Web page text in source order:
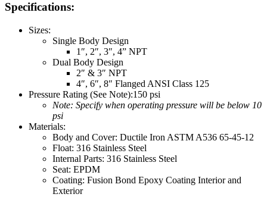
Specifications:
Sizes:
Single Body Design
1″, 2″, 3″, 4” NPT
Dual Body Design
2″ & 3″ NPT
4″, 6″, 8″ Flanged ANSI Class 125
Pressure Rating (See Note):150 psi
Note: Specify when operating pressure will be below 10
psi
Materials:
Body and Cover: Ductile Iron ASTM A536 65-45-12
Float: 316 Stainless Steel
Internal Parts: 316 Stainless Steel
Seat: EPDM
Coating: Fusion Bond Epoxy Coating Interior and
Exterior